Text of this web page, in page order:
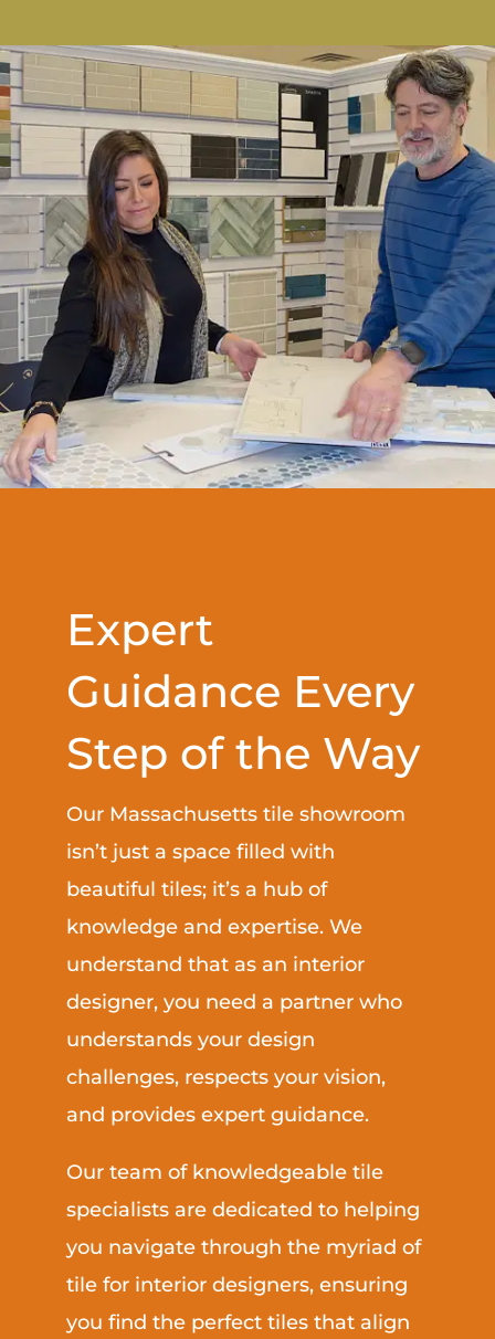
Expert
Guidance Every
Step of the Way
Our Massachusetts tile showroom
isn’t just a space filled with
beautiful tiles; it’s a hub of
knowledge and expertise. We
understand that as an interior
designer, you need a partner who
understands your design
challenges, respects your vision,
and provides expert guidance.
Our team of knowledgeable tile
specialists are dedicated to helping
you navigate through the myriad of
tile for interior designers, ensuring
you find the perfect tiles that align